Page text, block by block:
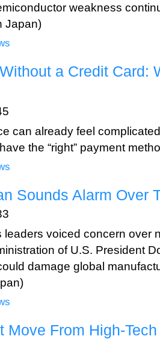
weakness
Japan)
a Credit Card:
can already feel
the “right” payment
Sounds Alarm Over
voiced concern over
of U.S. President
damage global
Move From High-